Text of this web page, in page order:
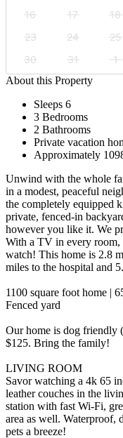
16
17 18
23
24 25
30
31 1
About this Property
Sleeps 6
3 Bedrooms
2 Bathrooms
Private vacation
Approximately
Unwind with the whole
in a modest, peaceful
the completely equipped
private, fenced-in
however you like it. We
With a TV in every
watch! This home is 2.8
miles to the hospital and
1100 square foot home |
Fenced yard
Our home is dog friendly
$125. Bring the family!
LIVING ROOM
Savor watching a 4k 65
leather couches in the
station with fast Wi-Fi,
area as well. Waterproof,
pets a breeze!